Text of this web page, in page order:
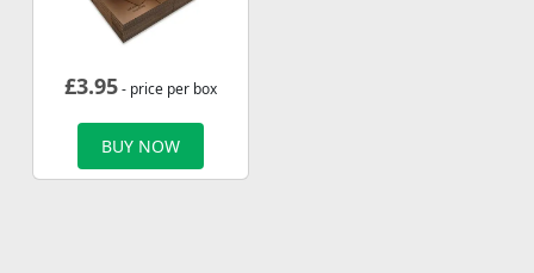
£3.95- price per box
BUY NOW